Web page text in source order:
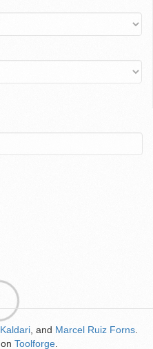
Kaldari , and Marcel Ruiz Forns
on Toolforge